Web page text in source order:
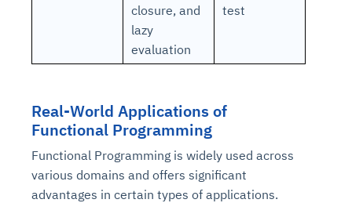
closure, and
lazy
evaluation
test
Real-World Applications of
Functional Programming
Functional Programming is widely used across
various domains and offers significant
advantages in certain types of applications.